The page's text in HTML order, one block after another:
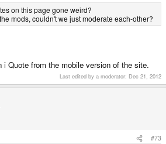
on this page gone weird?
mods, couldn't we just moderate each-other?
Quote from the mobile version of the site.
Last edited by a moderator: Dec 21, 2012
#73